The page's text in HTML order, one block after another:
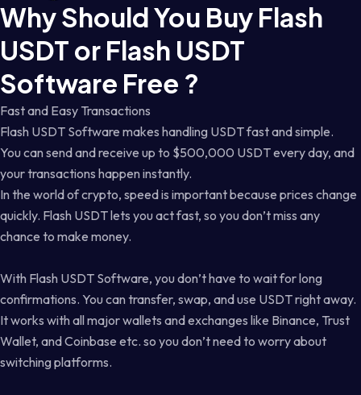
Why Should You Buy Flash
USDT or Flash USDT
Software Free ?
Fast and Easy Transactions
Flash USDT Software makes handling USDT fast and simple.
You can send and receive up to $500,000 USDT every day, and
your transactions happen instantly.
In the world of crypto, speed is important because prices change
quickly. Flash USDT lets you act fast, so you don’t miss any
chance to make money.
With Flash USDT Software, you don’t have to wait for long
confirmations. You can transfer, swap, and use USDT right away.
It works with all major wallets and exchanges like Binance, Trust
Wallet, and Coinbase etc. so you don’t need to worry about
switching platforms.